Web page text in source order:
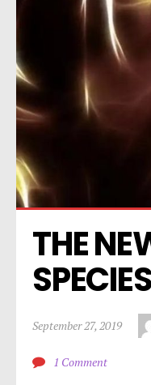
THE
September 27, 2019
1 Comment